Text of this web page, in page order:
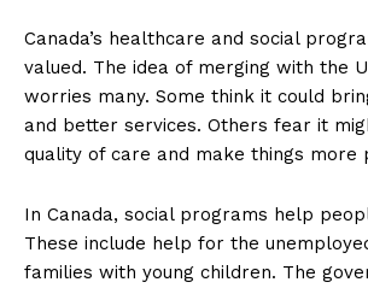
Canada’s healthcare and social
valued. The idea of merging with the
worries many. Some think it could
and better services. Others fear it
quality of care and make things more
In Canada, social programs help
These include help for the
families with young children. The